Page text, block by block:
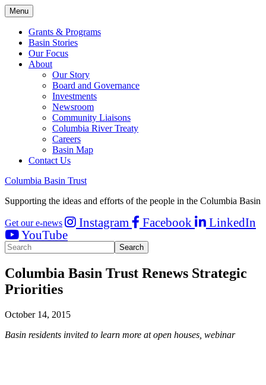
Menu
Grants & Programs
Basin Stories
Our Focus
About
Our Story
Board and Governance
Investments
Newsroom
Community Liaisons
Columbia River Treaty
Careers
Basin Map
Contact Us
Columbia Basin Trust
Supporting the ideas and efforts of the people in the Columbia Basin
Get our e-news Instagram Facebook
LinkedIn
YouTube
Columbia Basin Trust Renews Strategic
Priorities
October 14, 2015
Basin residents invited to learn more at open houses, webinar